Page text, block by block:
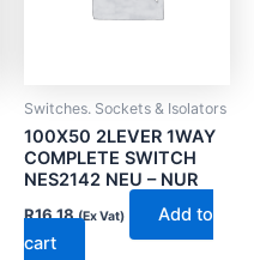
Switches. Sockets & Isolators
100X50 2LEVER 1WAY
COMPLETE SWITCH
NES2142 NEU – NUR
R16.18 (Ex Vat)
Add to
cart